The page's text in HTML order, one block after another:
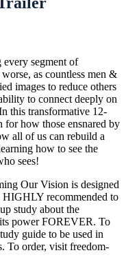
segment of
as countless men &
images to reduce others
to connect deeply on
this transformative 12-
for how those ensnared by
all of us can rebuild a
how to see the
sees!
Our Vision is designed
HIGHLY recommended to
study about the
power FOREVER. To
guide to be used in
To order, visit freedom-